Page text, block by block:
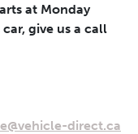
at Monday
give us a call
direct.ca